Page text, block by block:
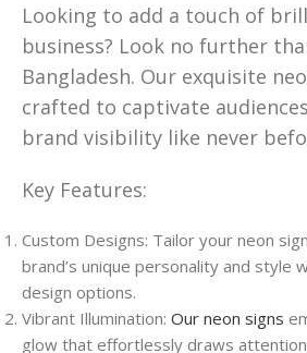
Looking to add a touch of
business? Look no further
Bangladesh. Our exquisite
crafted to captivate
brand visibility like never
Key Features:
Custom Designs: Tailor your neon
brand’s unique personality and style
design options.
Vibrant Illumination: Our neon signs
glow that effortlessly draws